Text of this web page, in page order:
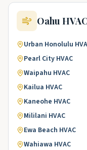
Oahu HVAC
Urban Honolulu
Pearl City HVAC
Waipahu HVAC
Kailua HVAC
Kaneohe HVAC
Mililani HVAC
Ewa Beach HVAC
Wahiawa HVAC